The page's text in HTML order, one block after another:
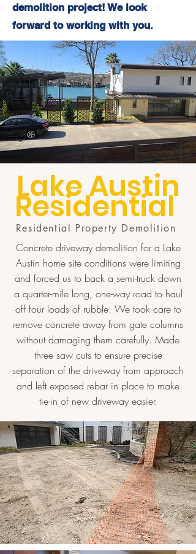
demolition project! We look
forward to working with you.
Lake Austin
Residential
Residential Property Demolition
Concrete driveway demolition for a Lake
Austin home site conditions were limiting
and forced us to back a semi-truck down
a quarter-mile long, one-way road to haul
off four loads of rubble. We took care to
remove concrete away from gate columns
without damaging them carefully. Made
three saw cuts to ensure precise
separation of the driveway from approach
and left exposed rebar in place to make
tie-in of new driveway easier.